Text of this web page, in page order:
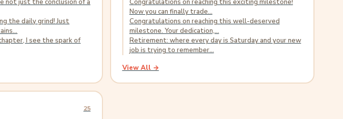
not just the conclusion of a
the daily grind! Just
I see the spark of
Congratulations on reaching this exciting milestone!
Now you can finally trade...
Congratulations on reaching this well-deserved
milestone. Your dedication,...
Retirement: where every day is Saturday and your new
job is trying to remember...
View All →
25